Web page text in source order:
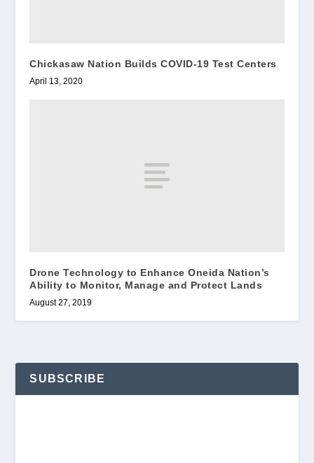
Chickasaw Nation Builds COVID-19 Test Centers
April 13, 2020
Drone Technology to Enhance Oneida Nation’s
Ability to Monitor, Manage and Protect Lands
August 27, 2019
SUBSCRIBE